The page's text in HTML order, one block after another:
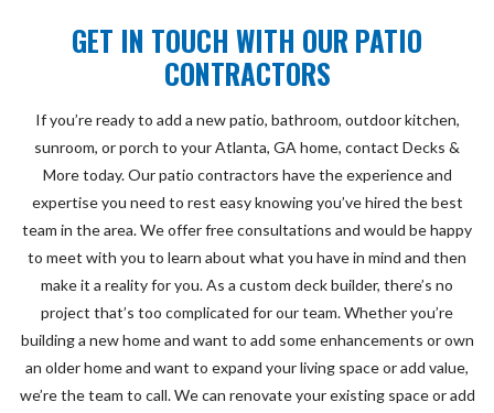
GET IN TOUCH WITH OUR PATIO
CONTRACTORS
If you’re ready to add a new patio, bathroom, outdoor kitchen,
sunroom, or porch to your Atlanta, GA home, contact Decks &
More today. Our patio contractors have the experience and
expertise you need to rest easy knowing you’ve hired the best
team in the area. We offer free consultations and would be happy
to meet with you to learn about what you have in mind and then
make it a reality for you. As a custom deck builder, there’s no
project that’s too complicated for our team. Whether you’re
building a new home and want to add some enhancements or own
an older home and want to expand your living space or add value,
we’re the team to call. We can renovate your existing space or add